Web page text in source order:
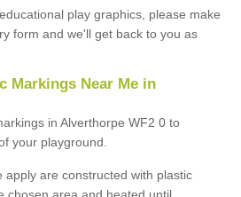
play graphics, please make
form and we'll get back to you as
Markings Near Me in
in Alverthorpe WF2 0 to
your playground.
apply are constructed with plastic
chosen area and heated until